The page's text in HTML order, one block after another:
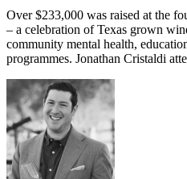
Over $233,000 was raised at the
– a celebration of Texas grown
community mental health,
programmes. Jonathan Cristaldi